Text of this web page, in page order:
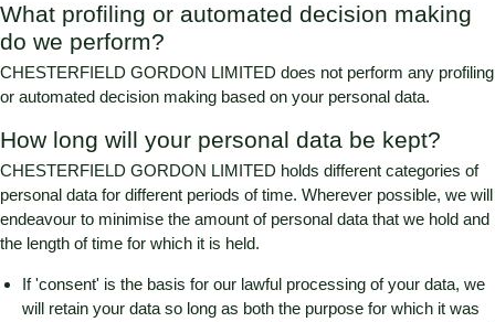
What profiling or automated decision making
do we perform?
CHESTERFIELD GORDON LIMITED does not perform any profiling
or automated decision making based on your personal data.
How long will your personal data be kept?
CHESTERFIELD GORDON LIMITED holds different categories of
personal data for different periods of time. Wherever possible, we will
endeavour to minimise the amount of personal data that we hold and
the length of time for which it is held.
If 'consent' is the basis for our lawful processing of your data, we
will retain your data so long as both the purpose for which it was